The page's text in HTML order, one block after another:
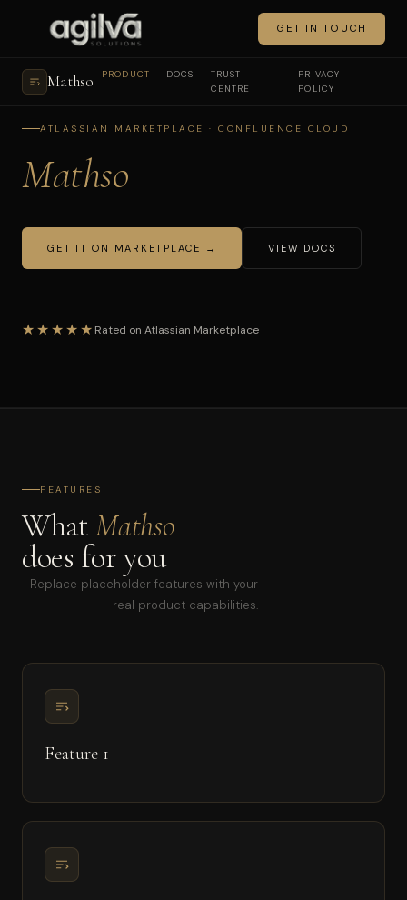
GET IN TOUCH
Mathso PRODUCT DOCS
TRUST
CENTRE
PRIVACY
POLICY
ATLASSIAN MARKETPLACE · CONFLUENCE CLOUD
Mathso
GET IT ON MARKETPLACE → VIEW DOCS
★★★★★ Rated on Atlassian Marketplace
FEATURES
WhatMathso
does for you
Replace placeholder features with your
real product capabilities.
Feature 1